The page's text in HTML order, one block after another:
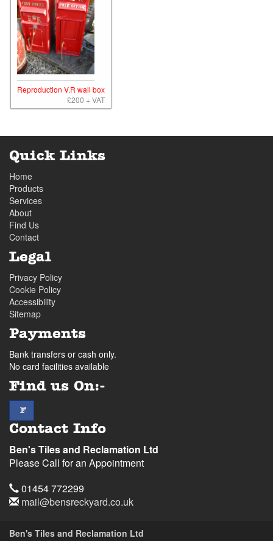
Reproduction V.R wall box
£200 + VAT
Quick Links
Home
Products
Services
About
Find Us
Contact
Legal
Privacy Policy
Cookie Policy
Accessibility
Sitemap
Payments
Bank transfers or cash only.
No card facilities available
Find us On:-
facebook
F
Contact Info
Ben's Tiles and Reclamation Ltd
Please Call for an Appointment
Telephone
01454 772299
Email
mail@bensreckyard.co.uk
Ben's Tiles and Reclamation Ltd